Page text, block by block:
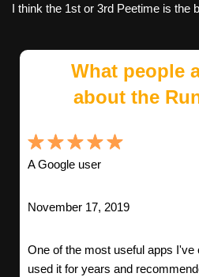
I think the 1st or 3rd Peetime is the
What people
about the
A Google user
November 17, 2019
One of the most useful apps
used it for years and